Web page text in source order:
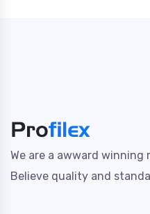
We are a awward winning
Believe quality and